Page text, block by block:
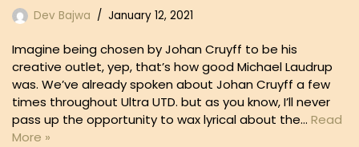
Dev Bajwa January 12, 2021
Imagine being chosen by Johan Cruyff to be his
creative outlet, yep, that’s how good Michael Laudrup
was. We’ve already spoken about Johan Cruyff a few
times throughout Ultra UTD. but as you know, I’ll never
pass up the opportunity to wax lyrical about the… Read
More »